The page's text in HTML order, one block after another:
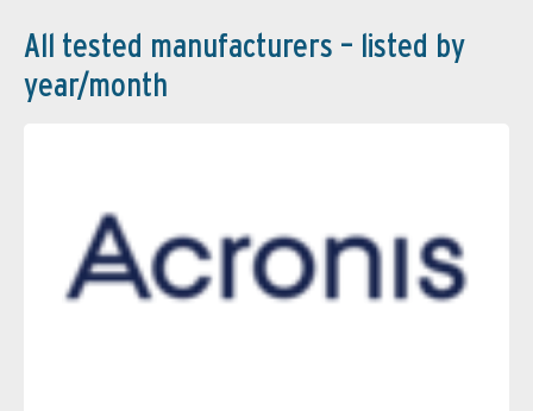
All tested manufacturers – listed by
year/month